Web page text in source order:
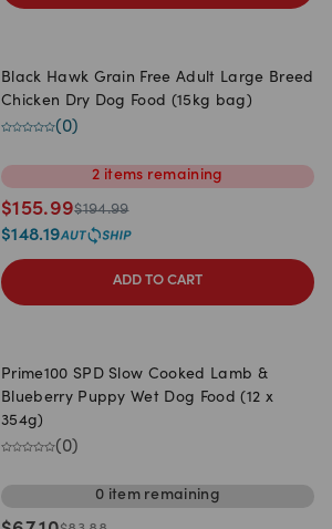
Black Hawk Grain Free Adult Large Breed
Chicken Dry Dog Food (15kg bag)
(0)
2 items remaining
$155.99$194.99
$148.19
ADD TO CART
Prime100 SPD Slow Cooked Lamb &
Blueberry Puppy Wet Dog Food (12 x
354g)
(0)
0 itemremaining